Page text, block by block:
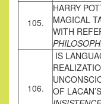
105.
HARRY
MAGICAL
WITH
106.
IS
OF LACAN’S